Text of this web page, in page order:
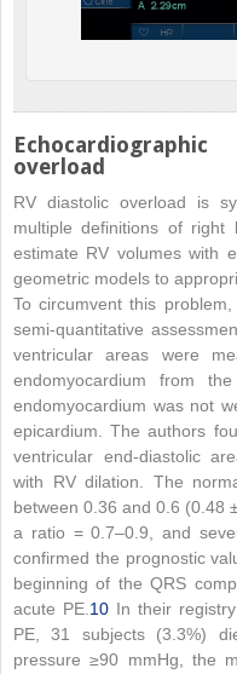
overload
RV diastolic overload is
multiple definitions of
estimate RV volumes with
geometric models to
To circumvent this
semi-quantitative
ventricular areas were
endomyocardium from
endomyocardium was not
epicardium. The authors
ventricular end-diastolic
with RV dilation. The
between 0.36 and 0.6 (0.48
a ratio = 0.7–0.9, and
confirmed the prognostic
beginning of the QRS
acute PE.10In their registry
PE, 31 subjects (3.3%)
pressure ≥90 mmHg, the